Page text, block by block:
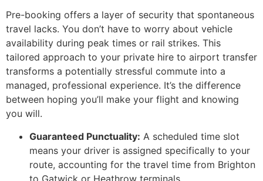
Pre-booking offers a layer of security that spontaneous
travel lacks. You don’t have to worry about vehicle
availability during peak times or rail strikes. This
tailored approach to your private hire to airport transfer
transforms a potentially stressful commute into a
managed, professional experience. It’s the difference
between hoping you’ll make your flight and knowing
you will.
Guaranteed Punctuality: A scheduled time slot
means your driver is assigned specifically to your
route, accounting for the travel time from Brighton
to Gatwick or Heathrow terminals.